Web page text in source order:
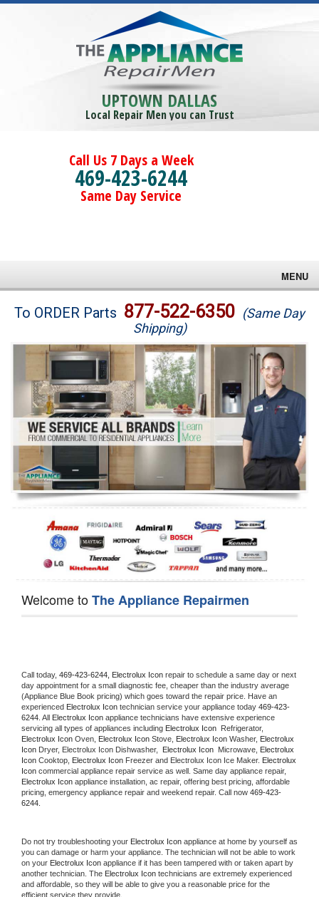
UPTOWN DALLAS
Local Repair Men you can Trust
Call Us 7 Days a Week
469-423-6244
Same Day Service
MENU
Brands
Washer Repair
Dryer Repair
Refrigerator Repair
Oven Repair
Dishwasher Repair
To ORDER Parts 877-522-6350 (Same Day
Shipping)
Welcome toThe Appliance Repairmen
Call today, 469-423-6244, Electrolux Icon repair to schedule a same day or next
day appointment for a small diagnostic fee, cheaper than the industry average
(Appliance Blue Book pricing) which goes toward the repair price. Have an
experienced Electrolux Icon technician service your appliance today 469-423-
6244 . All Electrolux Icon appliance technicians have extensive experience
servicing all types of appliances including Electrolux Icon
Electrolux Icon Oven, Electrolux Icon Stove, Electrolux Icon Washer, Electrolux
Icon Dryer, Electrolux Icon Dishwasher, Electrolux Icon Microwave, Electrolux
Icon Cooktop, Electrolux Icon Freezer and Electrolux Icon Ice Maker. Electrolux
Icon
Electrolux Icon appliance installation, ac repair, offering best pricing, affordable
pricing, emergency appliance repair and weekend repair. Call now 469-423-
6244.
Do not try troubleshooting your Electrolux Icon appliance at home by yourself as
you can damage or harm your appliance. The technician will not be able to work
on your Electrolux Icon appliance if it has been tampered with or taken apart by
another technician. The Electrolux Icon technicians are extremely experienced
and affordable, so they will be able to give you a reasonable price for the
efficient service they provide.